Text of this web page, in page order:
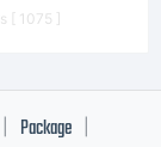
[ 1075 ]
Package